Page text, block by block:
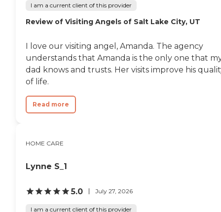
I am a current client of this provider
Review of Visiting Angels of Salt Lake City, UT
I love our visiting angel, Amanda. The agency
understands that Amanda is the only one that
dad knows and trusts. Her visits improve his
of life.
Read more
HOME CARE
Lynne S_1
5.0 July 27, 2026
I am a current client of this provider